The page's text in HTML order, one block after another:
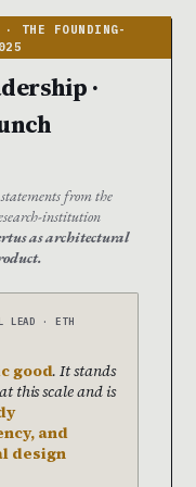
·
from the
institution
as architectural
LEAD · ETH
good. It stands
this scale and is
and
design